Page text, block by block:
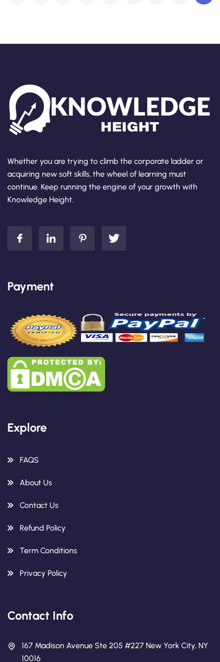
Whether you are trying to climb the corporate ladder or
acquiring new soft skills, the wheel of learning must
continue. Keep running the engine of your growth with
Knowledge Height.
Payment
Explore
FAQS
About Us
Contact Us
Refund Policy
Term Conditions
Privacy Policy
Contact Info
167 Madison Avenue Ste 205 #227 New York City, NY
10016